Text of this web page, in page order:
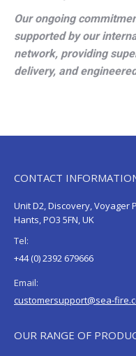
Our ongoing
supported by our
network, providing
delivery, and
CONTACT
Unit D2, Discovery, Voyager
Hants, PO3 5FN, UK
Tel:
+44 (0) 2392 679666
Email:
customersupport@sea-
OUR RANGE OF